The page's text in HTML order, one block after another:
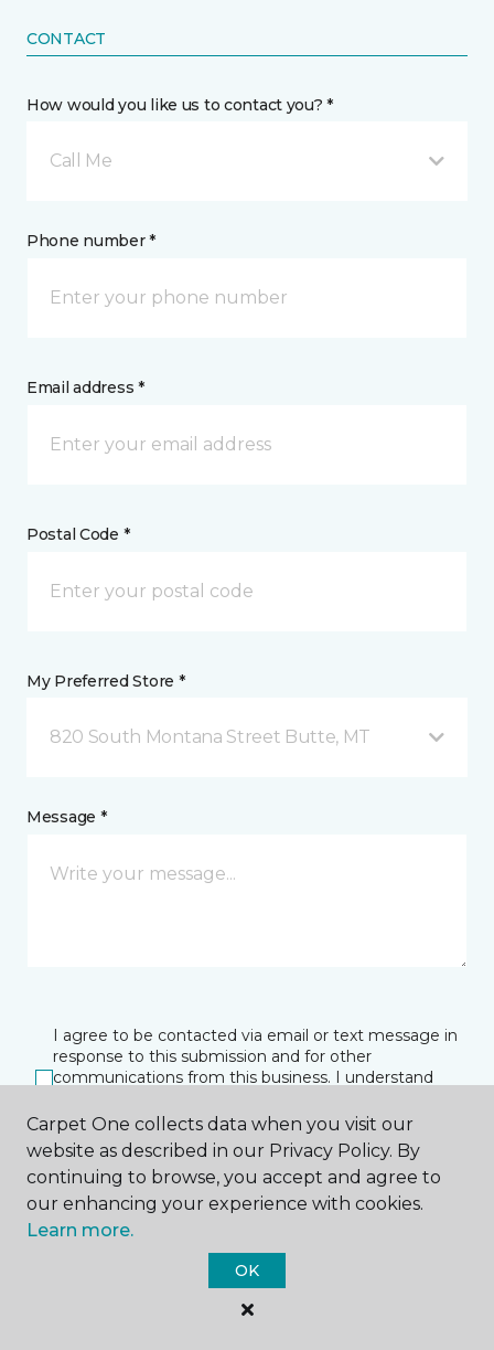
CONTACT
How would you like us to contact you? *
Call Me
Phone number *
Email address *
Postal Code *
My Preferred Store *
820 South Montana Street Butte, MT
Message *
I agree to be contacted via email or text message in
response to this submission and for other
communications from this business. I understand
at any time.
SUBMIT
Carpet One collects data when you visit our
website as described in our Privacy Policy. By
continuing to browse, you accept and agree to
our enhancing your experience with cookies.
Learn more.
OK